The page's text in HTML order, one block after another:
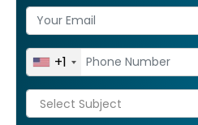
+1